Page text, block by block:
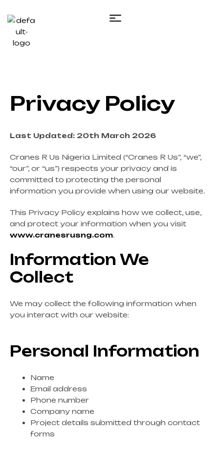
Privacy Policy
Last Updated: 20th March 2026
Cranes R Us Nigeria Limited (“Cranes R Us”, “we”,
“our”, or “us”) respects your privacy and is
committed to protecting the personal
information you provide when using our website.
This Privacy Policy explains how we collect, use,
and protect your information when you visit
www.cranesrusng.com.
Information We
Collect
We may collect the following information when
you interact with our website:
Personal Information
Name
Email address
Phone number
Company name
Project details submitted through contact
forms